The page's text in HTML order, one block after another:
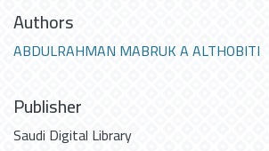
Authors
ABDULRAHMAN MABRUK A ALTHOBITI
Publisher
Saudi Digital Library